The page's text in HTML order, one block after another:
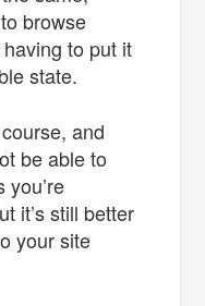
browse
to put it
state.
and
be able to
it’s still better
your site